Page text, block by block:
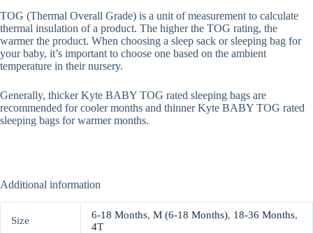
TOG (Thermal Overall Grade) is a unit of measurement to calculate
thermal insulation of a product. The higher the TOG rating, the
warmer the product. When choosing a sleep sack or sleeping bag for
your baby, it’s important to choose one based on the ambient
temperature in their nursery.
Generally, thicker Kyte BABY TOG rated sleeping bags are
recommended for cooler months and thinner Kyte BABY TOG rated
sleeping bags for warmer months.
Additional information
Size 6-18 Months, M (6-18 Months), 18-36 Months,
4T